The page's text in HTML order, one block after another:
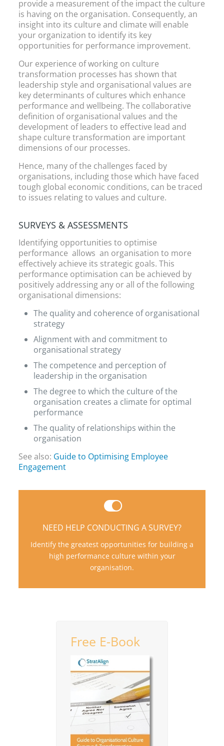
provide a measurement of the impact the culture
is having on the organisation. Consequently, an
insight into its culture and climate will enable
your organization to identify its key
opportunities for performance improvement.
Our experience of working on culture
transformation processes has shown that
leadership style and organisational values are
key determinants of cultures which enhance
performance and wellbeing. The collaborative
definition of organisational values and the
development of leaders to effective lead and
shape culture transformation are important
dimensions of our processes.
Hence, many of the challenges faced by
organisations, including those which have faced
tough global economic conditions, can be traced
to issues relating to values and culture.
SURVEYS & ASSESSMENTS
Identifying opportunities to optimise
performance allows an organisation to more
effectively achieve its strategic goals. This
performance optimisation can be achieved by
positively addressing any or all of the following
organisational dimensions:
The quality and coherence of organisational
strategy
Alignment with and commitment to
organisational strategy
The competence and perception of
leadership in the organisation
The degree to which the culture of the
organisation creates a climate for optimal
performance
The quality of relationships within the
organisation
See also: Guide to Optimising Employee
Engagement
NEED HELP CONDUCTING A SURVEY?
Identify the greatest opportunities for building a
high performance culture within your
organisation.
We have over 40 years experience boosting
organizational performance.
LET'S EXPLORE HOW WE CAN HELP
CONTACT US TODAY!
Free E-Book